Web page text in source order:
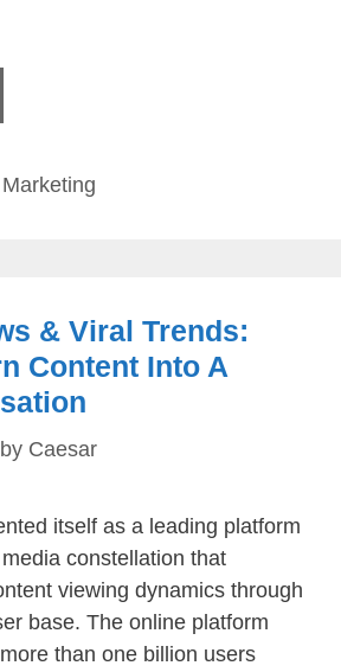
& Viral Trends:
Content Into A
by Caesar
itself as a leading platform
constellation that
viewing dynamics through
base. The online platform
than one billion users